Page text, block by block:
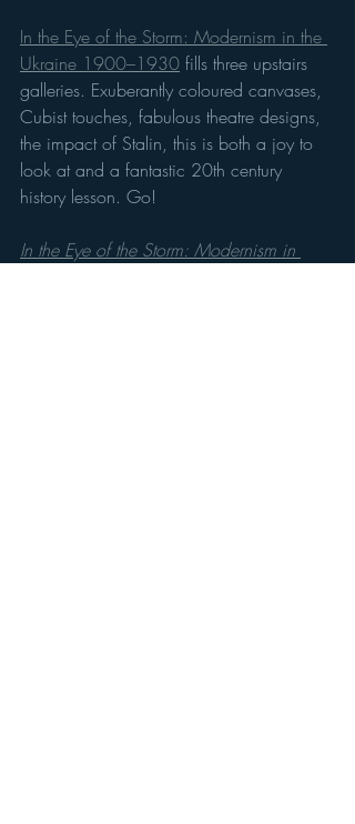
In the Eye of the Storm: Modernism in the
Ukraine 1900–1930 fills three upstairs
galleries. Exuberantly coloured canvases,
Cubist touches, fabulous theatre designs,
the impact of Stalin, this is both a joy to
look at and a fantastic 20th century
history lesson. Go!
In the Eye of the Storm: Modernism in